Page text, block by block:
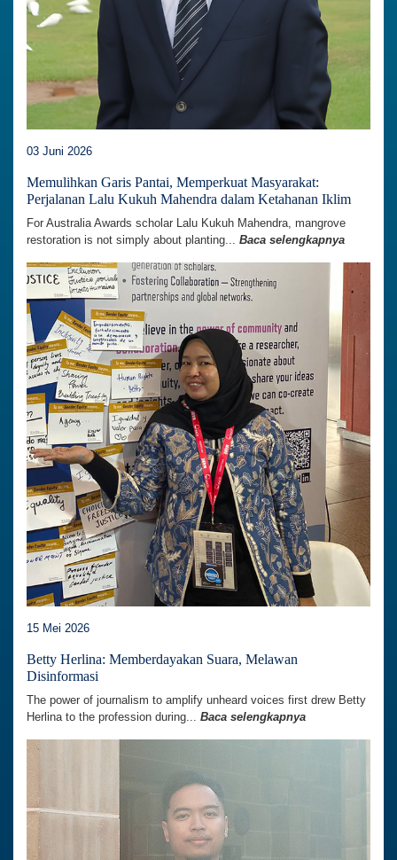
03 Juni 2026
Memulihkan Garis Pantai, Memperkuat Masyarakat:
Perjalanan Lalu Kukuh Mahendra dalam Ketahanan Iklim
For Australia Awards scholar Lalu Kukuh Mahendra, mangrove
restoration is not simply about planting... Baca selengkapnya
15 Mei 2026
Betty Herlina: Memberdayakan Suara, Melawan
Disinformasi
The power of journalism to amplify unheard voices first drew Betty
Herlina to the profession during... Baca selengkapnya